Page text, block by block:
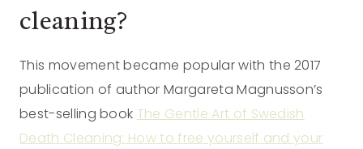
cleaning?
This movement became popular with the 2017
publication of author Margareta Magnusson’s
best-selling book The Gentle Art of Swedish
Death Cleaning: How to free yourself and your